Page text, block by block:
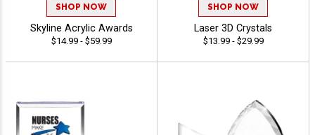
SHOP NOW
Skyline Acrylic Awards
$14.99 - $59.99
SHOP NOW
Laser 3D Crystals
$13.99 - $29.99